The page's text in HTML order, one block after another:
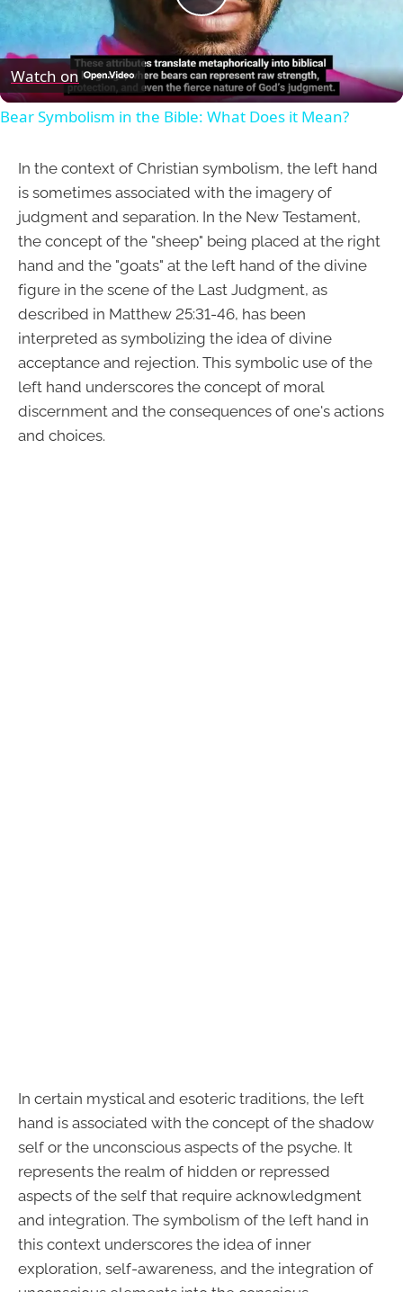
Play
Video
Watch on
Bear Symbolism in the Bible: What Does it Mean?
In the context of Christian symbolism, the left hand
is sometimes associated with the imagery of
judgment and separation. In the New Testament,
the concept of the "sheep" being placed at the right
hand and the "goats" at the left hand of the divine
figure in the scene of the Last Judgment, as
described in Matthew 25:31-46, has been
interpreted as symbolizing the idea of divine
acceptance and rejection. This symbolic use of the
left hand underscores the concept of moral
discernment and the consequences of one's actions
and choices.
In certain mystical and esoteric traditions, the left
hand is associated with the concept of the shadow
self or the unconscious aspects of the psyche. It
represents the realm of hidden or repressed
aspects of the self that require acknowledgment
and integration. The symbolism of the left hand in
this context underscores the idea of inner
exploration, self-awareness, and the integration of